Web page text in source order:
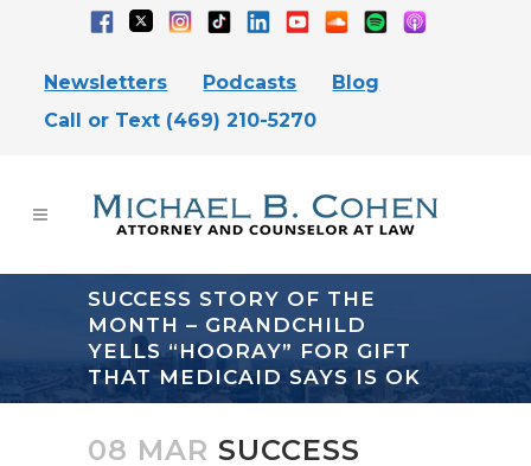
Newsletters Podcasts
Blog
Call or Text (469) 210-5270
SUCCESS STORY OF THE
MONTH – GRANDCHILD
YELLS “HOORAY” FOR GIFT
THAT MEDICAID SAYS IS OK
08 MAR SUCCESS